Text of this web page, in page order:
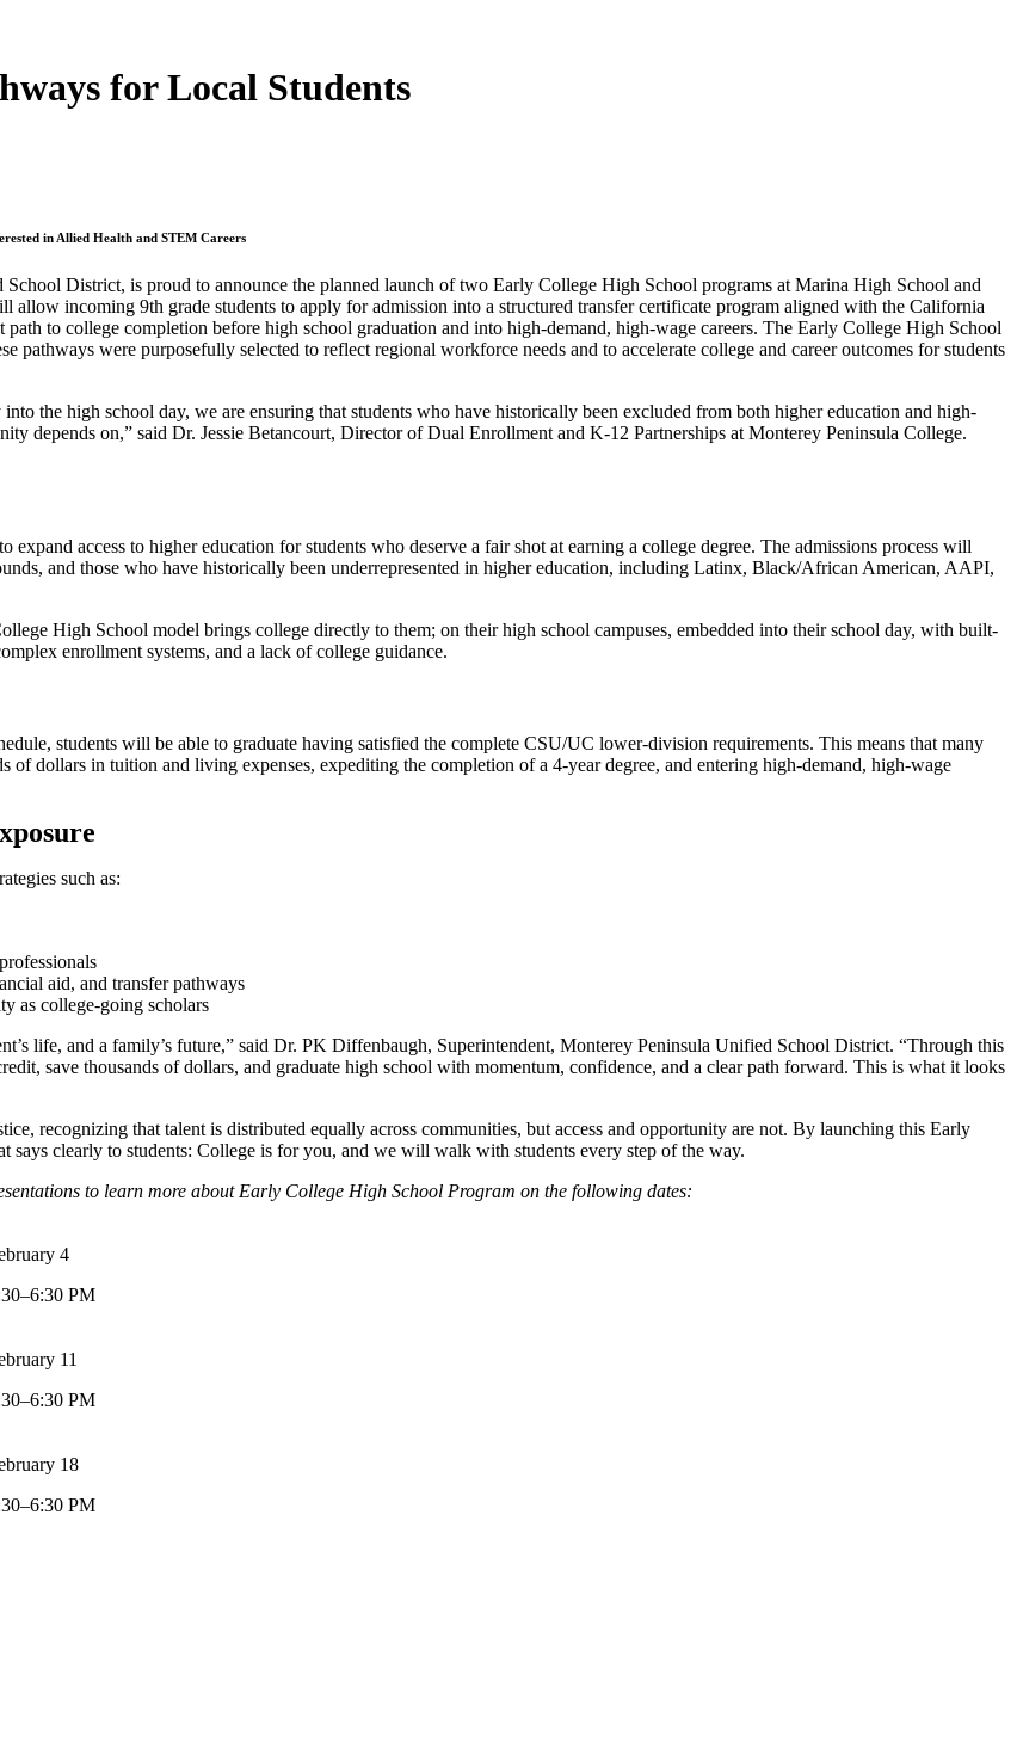
for Local Students
in Allied Health and STEM Careers
District, is proud to announce the planned launch of two Early College High School programs at Marina High School and
incoming 9th grade students to apply for admission into a structured transfer certificate program aligned with the California
to college completion before high school graduation and into high-demand, high-wage careers. The Early College High School
were purposefully selected to reflect regional workforce needs and to accelerate college and career outcomes for students
the high school day, we are ensuring that students who have historically been excluded from both higher education and high-
depends on,” said Dr. Jessie Betancourt, Director of Dual Enrollment and K-12 Partnerships at Monterey Peninsula College.
access to higher education for students who deserve a fair shot at earning a college degree. The admissions process will
and those who have historically been underrepresented in higher education, including Latinx, Black/African American, AAPI,
High School model brings college directly to them; on their high school campuses, embedded into their school day, with built-
enrollment systems, and a lack of college guidance.
students will be able to graduate having satisfied the complete CSU/UC lower-division requirements. This means that many
of dollars in tuition and living expenses, expediting the completion of a 4-year degree, and entering high-demand, high-wage
such as:
aid, and transfer pathways
as college-going scholars
life, and a family’s future,” said Dr. PK Diffenbaugh, Superintendent, Monterey Peninsula Unified School District. “Through this
save thousands of dollars, and graduate high school with momentum, confidence, and a clear path forward. This is what it looks
recognizing that talent is distributed equally across communities, but access and opportunity are not. By launching this Early
clearly to students: College is for you, and we will walk with students every step of the way.
to learn more about Early College High School Program on the following dates:
4
PM
11
PM
18
PM